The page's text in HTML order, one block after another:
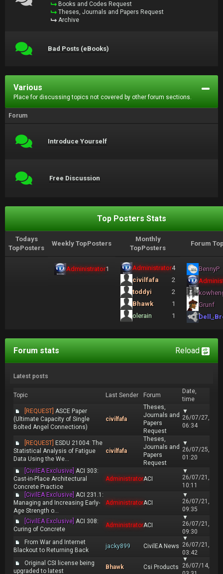
Books and Codes Request
Theses, Journals and Papers Request
Archive
Bad Posts (eBooks)
Various
Place for discussing topics not covered by other forum sections.
Forum
Introduce Yourself
Free Discussion
Top Posters Stats
Todays
TopPosters
Weekly TopPosters
Monthly
TopPosters
Forum
Administrator1 Administrator4
civilfafa
2
toddyi
2
Bhawk
1
olerain
1
BennyP
Grunf
Reload
Forum stats
Latest posts
Topic Last Sender Forum
Date,
time
[REQUEST] ASCE Paper
(Ultimate Capacity of Single
Bolted Angel Connections)
civilfafa
Theses,
Journals and
Papers
Request
▼
26/07/27,
06:34
[REQUEST] ESDU 21004: The
Statistical Analysis of Fatigue
Data Using the We...
civilfafa
Theses,
Journals and
Papers
Request
▼
26/07/25,
01:20
[CivilEA Exclusive] ACI 303:
Cast-in-Place Architectural
Concrete Practice
AdministratorACI
▼
26/07/21,
10:11
[CivilEA Exclusive] ACI 231.1:
Managing and Increasing Early-
Age Strength o...
AdministratorACI
▼
26/07/21,
09:35
[CivilEA Exclusive] ACI 308:
Curing of Concrete
AdministratorACI
▼
26/07/21,
09:30
From War and Internet
Blackout to Returning Back
jacky899 CivilEA News
▼
26/07/21,
03:42
Original CSI license being
upgraded to latest
Bhawk Csi Products
▼
26/07/14,